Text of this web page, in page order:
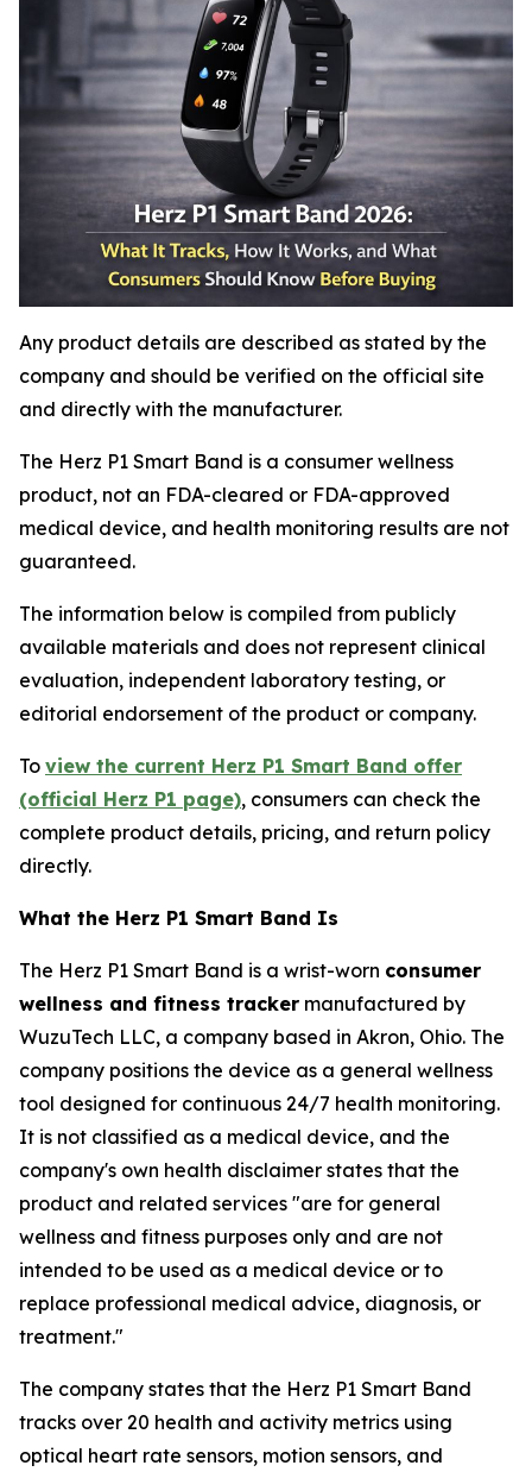
Any product details are described as stated by the
company and should be verified on the official site
and directly with the manufacturer.
The Herz P1 Smart Band is a consumer wellness
product, not an FDA-cleared or FDA-approved
medical device, and health monitoring results are not
guaranteed.
The information below is compiled from publicly
available materials and does not represent clinical
evaluation, independent laboratory testing, or
editorial endorsement of the product or company.
To view the current Herz P1 Smart Band offer
(official Herz P1 page), consumers can check the
complete product details, pricing, and return policy
directly.
What the Herz P1 Smart Band Is
The Herz P1 Smart Band is a wrist-worn consumer
wellness and fitness tracker manufactured by
WuzuTech LLC, a company based in Akron, Ohio. The
company positions the device as a general wellness
tool designed for continuous 24/7 health monitoring.
It is not classified as a medical device, and the
company's own health disclaimer states that the
product and related services "are for general
wellness and fitness purposes only and are not
intended to be used as a medical device or to
replace professional medical advice, diagnosis, or
treatment."
The company states that the Herz P1 Smart Band
tracks over 20 health and activity metrics using
optical heart rate sensors, motion sensors, and